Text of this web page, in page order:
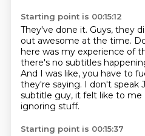
Starting point is 00:15:12
They've done it. Guys, they
out awesome at the time.
here was my experience of
there's no subtitles
And I was like, you have to
they're saying. I don't speak
subtitle guy, it felt like to me
ignoring stuff.
Starting point is 00:15:37